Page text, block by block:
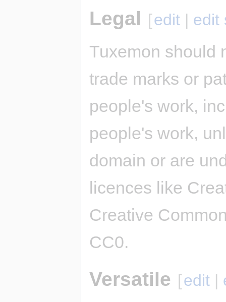
Legal [edit | edit
Tuxemon should
trade marks or
people's work,
people's work,
domain or are
licences like
Creative
CC0.
Versatile [edit |